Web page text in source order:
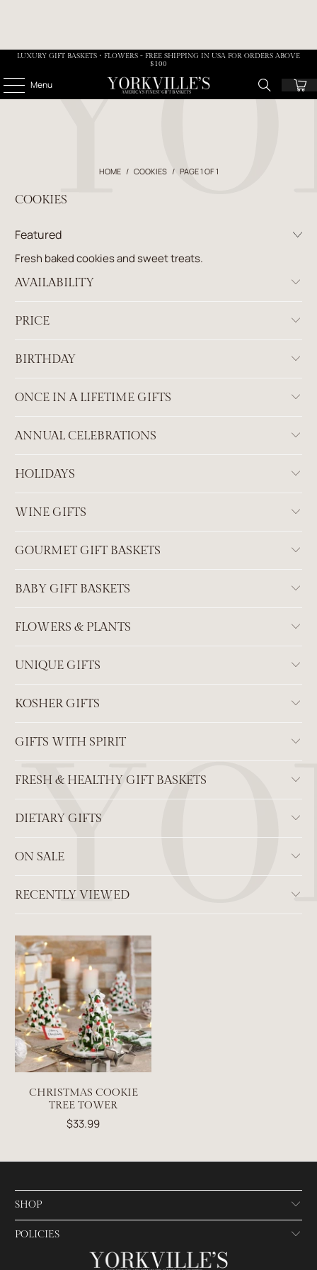
LUXURY GIFT BASKETS • FLOWERS - FREE SHIPPING IN USA FOR ORDERS ABOVE
$100
Menu
HOME / COOKIES / PAGE 1 OF 1
COOKIES
Fresh baked cookies and sweet treats.
AVAILABILITY
PRICE
BIRTHDAY
ONCE IN A LIFETIME GIFTS
ANNUAL CELEBRATIONS
HOLIDAYS
WINE GIFTS
GOURMET GIFT BASKETS
BABY GIFT BASKETS
FLOWERS & PLANTS
UNIQUE GIFTS
KOSHER GIFTS
GIFTS WITH SPIRIT
FRESH & HEALTHY GIFT BASKETS
DIETARY GIFTS
ON SALE
RECENTLY VIEWED
CHRISTMAS COOKIE
TREE TOWER
$33.99
SHOP
POLICIES